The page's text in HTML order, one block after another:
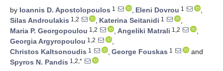
by Ioannis D. Apostolopoulos 1 , Eleni Dovrou 1
,
Silas Androulakis 1,2 , Katerina Seitanidi 1
,
Maria P. Georgopoulou 1,2 , Angeliki Matrali 1,2
,
Georgia Argyropoulou 1,2
,
Christos Kaltsonoudis 1 , George Fouskas 1
and
Spyros N. Pandis 1,2,*